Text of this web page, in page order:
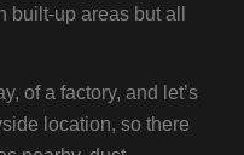
up areas but all
of a factory, and let’s
location, so there